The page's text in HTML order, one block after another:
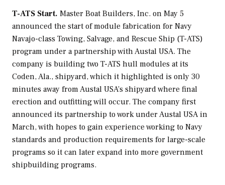
T-ATS Start. Master Boat Builders, Inc. on May 5
announced the start of module fabrication for Navy
Navajo-class Towing, Salvage, and Rescue Ship (T-ATS)
program under a partnership with Austal USA. The
company is building two T-ATS hull modules at its
Coden, Ala., shipyard, which it highlighted is only 30
minutes away from Austal USA’s shipyard where final
erection and outfitting will occur. The company first
announced its partnership to work under Austal USA in
March, with hopes to gain experience working to Navy
standards and production requirements for large-scale
programs so it can later expand into more government
shipbuilding programs.